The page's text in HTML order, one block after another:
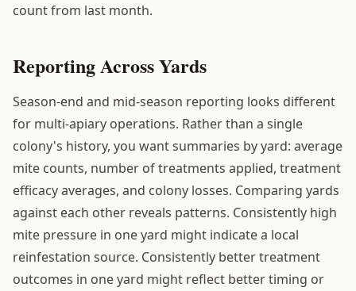
count from last month.
Reporting Across Yards
Season-end and mid-season reporting looks different
for multi-apiary operations. Rather than a single
colony's history, you want summaries by yard: average
mite counts, number of treatments applied, treatment
efficacy averages, and colony losses. Comparing yards
against each other reveals patterns. Consistently high
mite pressure in one yard might indicate a local
reinfestation source. Consistently better treatment
outcomes in one yard might reflect better timing or